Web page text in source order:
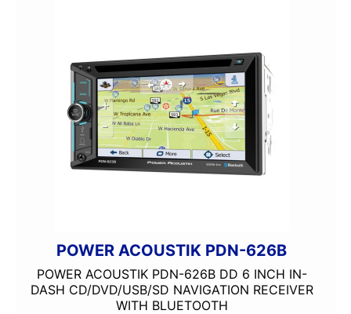
POWER ACOUSTIK PDN-626B
POWER ACOUSTIK PDN-626B DD 6 INCH IN-
DASH CD/DVD/USB/SD NAVIGATION RECEIVER
WITH BLUETOOTH